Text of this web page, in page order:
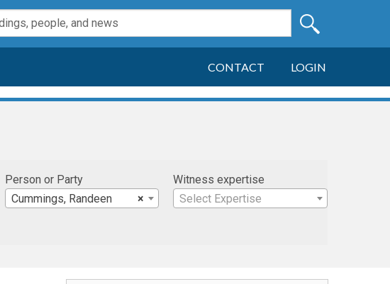
CONTACT LOGIN
Person or Party
×
Cummings, Randeen
Witness expertise
Select Expertise